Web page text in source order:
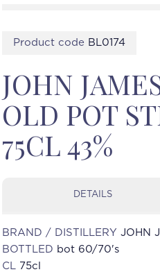
Product code BL0174
JOHN
OLD POT
75CL 43%
DETAILS
BRAND / DISTILLERY JOHN
BOTTLED bot 60/70's
CL 75cl